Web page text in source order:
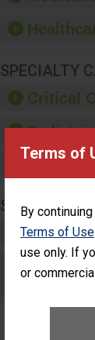
Terms of
By
Terms of Use
use only. If
or
SPECIALTY
Critical
SURGERY
Care for